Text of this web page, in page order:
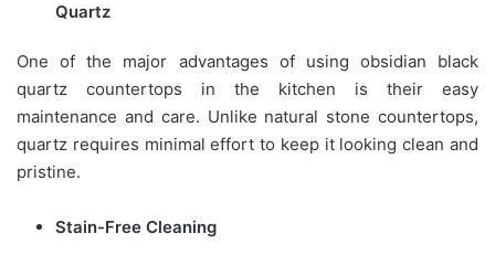
Quartz
One of the major advantages of using obsidian black
quartz countertops in the kitchen is their easy
maintenance and care. Unlike natural stone countertops,
quartz requires minimal effort to keep it looking clean and
pristine.
Stain-Free Cleaning